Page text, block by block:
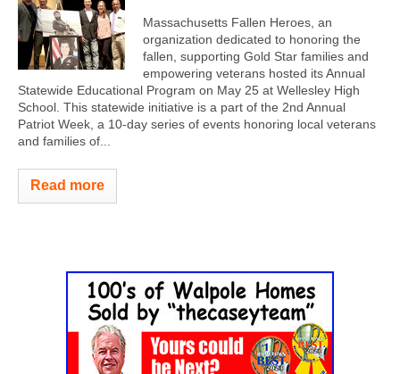
Massachusetts Fallen Heroes, an
organization dedicated to honoring the
fallen, supporting Gold Star families and
empowering veterans hosted its Annual
Statewide Educational Program on May 25 at Wellesley High
School. This statewide initiative is a part of the 2nd Annual
Patriot Week, a 10-day series of events honoring local veterans
and families of...
Read more